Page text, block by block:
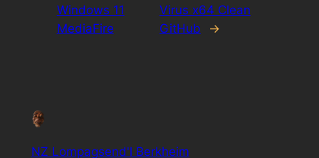
Windows 11
MediaFire
Virus x64 Clean
GitHub
→
NZ Lompagsend'l Berkheim